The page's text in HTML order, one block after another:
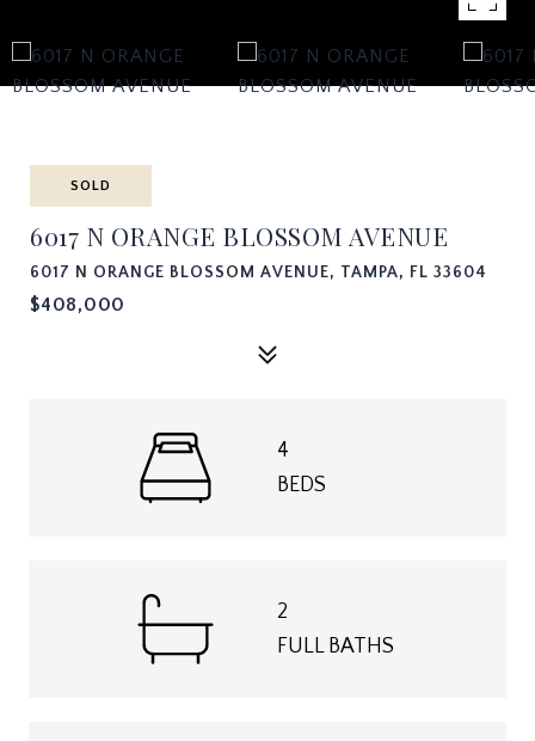
SOLD
6017 N ORANGE BLOSSOM AVENUE
6017 N ORANGE BLOSSOM AVENUE, TAMPA, FL 33604
$408,000
4
BEDS
2
FULL BATHS